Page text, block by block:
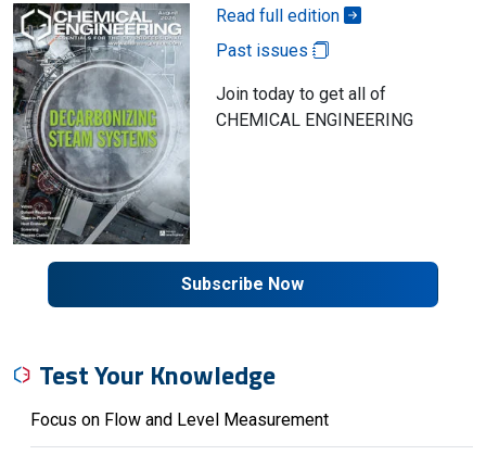
Read full edition
Past issues
Join today to get all of
CHEMICAL ENGINEERING
Subscribe Now
Test Your Knowledge
Focus on Flow and Level Measurement